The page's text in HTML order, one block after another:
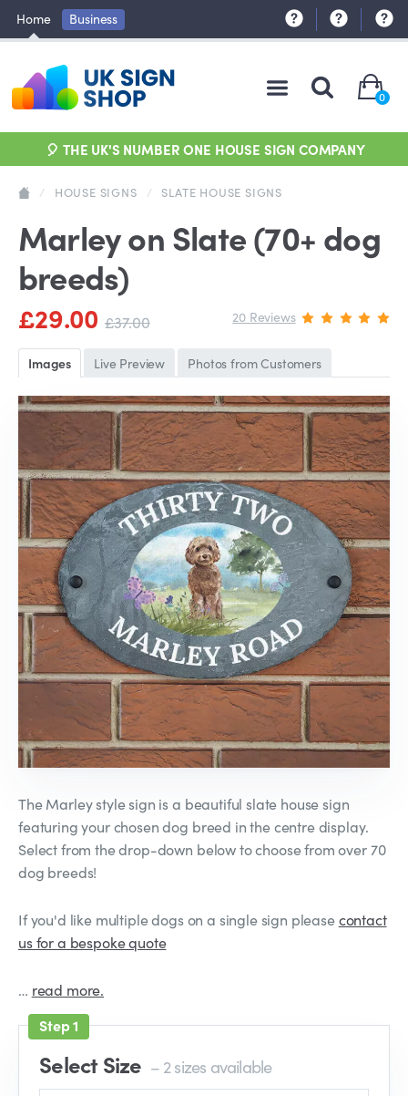
Home Business
0
🎈 THE UK'S NUMBER ONE HOUSE SIGN COMPANY
/ HOUSE SIGNS / SLATE HOUSE SIGNS
Marley on Slate (70+ dog
breeds)
£29.00 £37.00 20 Reviews
Images Live Preview Photos from Customers
The Marley style sign is a beautiful slate house sign
featuring your chosen dog breed in the centre display.
Select from the drop-down below to choose from over 70
dog breeds!
If you'd like multiple dogs on a single sign pleasecontact
us for a bespoke quote
… read more.
Select Size – 2 sizes available